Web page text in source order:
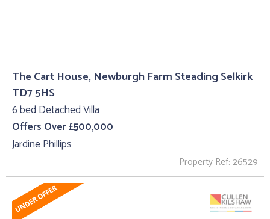
The Cart House, Newburgh Farm Steading Selkirk
TD7 5HS
6 bed Detached Villa
Offers Over £500,000
Jardine Phillips
Property Ref: 26529